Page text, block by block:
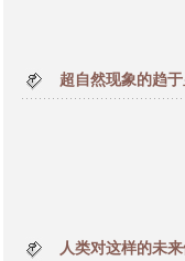
超自然现象的趋
人类对这样的未